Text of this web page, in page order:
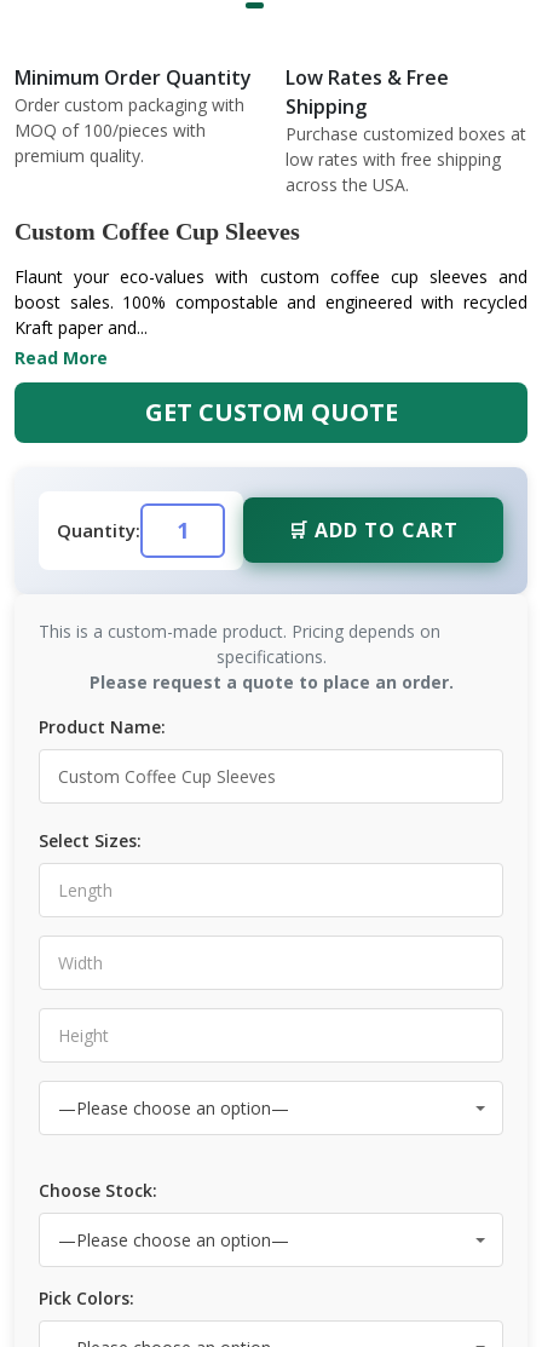
Minimum Order Quantity
Order custom packaging with
MOQ of 100/pieces with
premium quality.
Low Rates & Free
Shipping
Purchase customized boxes at
low rates with free shipping
across the USA.
Custom Coffee Cup Sleeves
Flaunt your eco-values with custom coffee cup sleeves and
boost sales. 100% compostable and engineered with recycled
Kraft paper and...
Read More
GET CUSTOM QUOTE
Quantity: 🛒 ADD TO CART
This is a custom-made product. Pricing depends on
specifications.
Please request a quote to place an order.
Product Name:
Select Sizes:
Choose Stock:
Pick Colors: